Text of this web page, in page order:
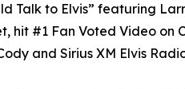
Talk to Elvis” featuring
hit #1 Fan Voted Video on
and Sirius XM Elvis